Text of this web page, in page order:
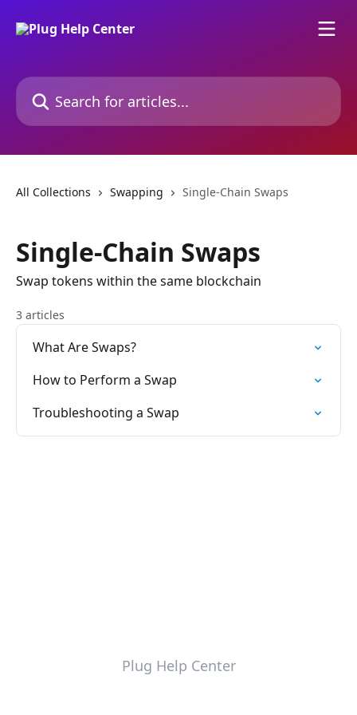
Search for articles...
All Collections Swapping Single-Chain Swaps
Single-Chain Swaps
Swap tokens within the same blockchain
3 articles
What Are Swaps?
How to Perform a Swap
Troubleshooting a Swap
Plug Help Center